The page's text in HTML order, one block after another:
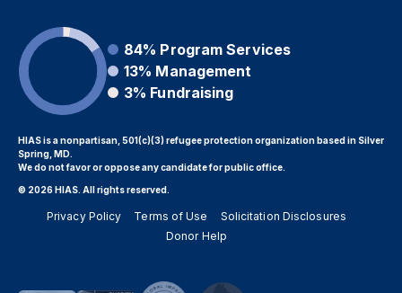
84% Program Services
13% Management
3% Fundraising
HIAS is a nonpartisan, 501(c)(3) refugee protection organization based in Silver
Spring, MD.
We do not favor or oppose any candidate for public office.
© 2026 HIAS. All rights reserved.
Privacy Policy Terms of Use
Solicitation Disclosures
Donor Help